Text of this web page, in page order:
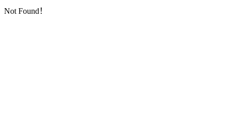
Not Found！